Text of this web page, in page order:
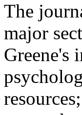
The
major
Greene's